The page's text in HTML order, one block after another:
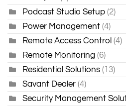
Podcast Studio Setup (2)
Power Management (4)
Remote Access Control (4)
Remote Monitoring (6)
Residential Solutions (13)
Savant Dealer (4)
Security Management